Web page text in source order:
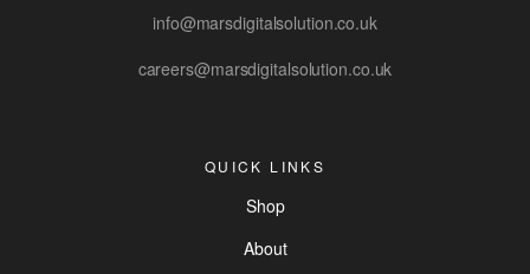
info@marsdigitalsolution.co.uk
careers@marsdigitalsolution.co.uk
QUICK LINKS
Shop
About